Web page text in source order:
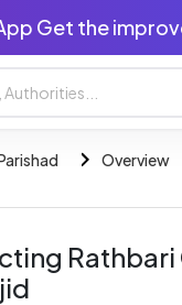
Get the
Overview
Rathbari